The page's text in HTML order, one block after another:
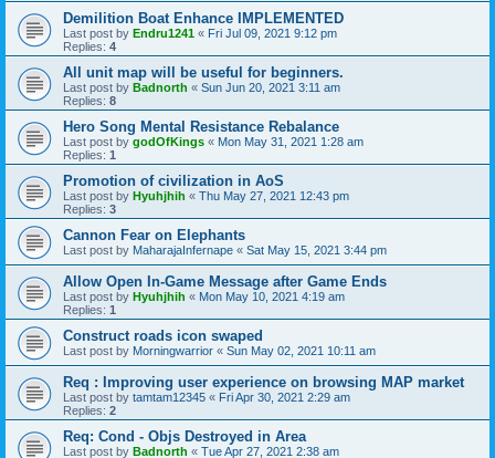
Demilition Boat Enhance IMPLEMENTED
Last post by Endru1241 « Fri Jul 09, 2021 9:12 pm
Replies: 4
All unit map will be useful for beginners.
Last post by Badnorth « Sun Jun 20, 2021 3:11 am
Replies: 8
Hero Song Mental Resistance Rebalance
Last post by godOfKings « Mon May 31, 2021 1:28 am
Replies: 1
Promotion of civilization in AoS
Last post by Hyuhjhih « Thu May 27, 2021 12:43 pm
Replies: 3
Cannon Fear on Elephants
Last post by MaharajaInfernape « Sat May 15, 2021 3:44 pm
Allow Open In-Game Message after Game Ends
Last post by Hyuhjhih « Mon May 10, 2021 4:19 am
Replies: 1
Construct roads icon swaped
Last post by Morningwarrior « Sun May 02, 2021 10:11 am
Req : Improving user experience on browsing MAP market
Last post by tamtam12345 « Fri Apr 30, 2021 2:29 am
Replies: 2
Req: Cond - Objs Destroyed in Area
Last post by Badnorth « Tue Apr 27, 2021 2:38 am